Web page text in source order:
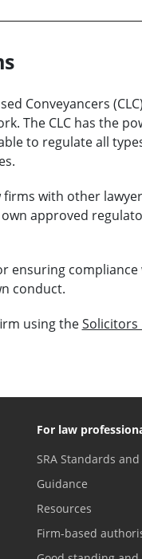
Conveyancers
The CLC has the
to regulate all
with other
approved
ensuring
conduct.
using theSolicitors
For law
SRA Standards
Guidance
Resources
Firm-based